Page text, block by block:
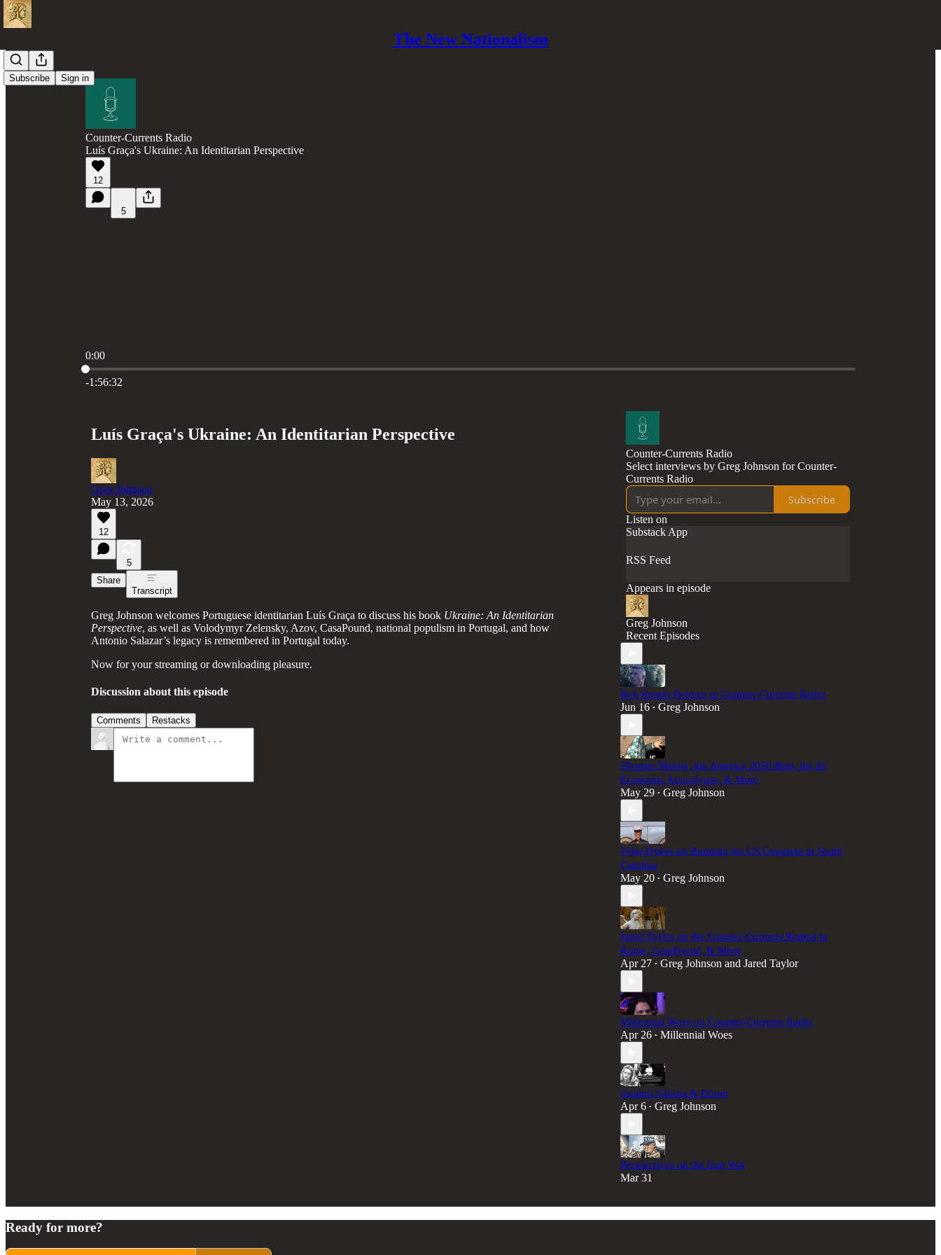
The New Nationalism
Subscribe Sign in
Counter-Currents Radio
Luís Graça's Ukraine: An Identitarian Perspective
12
5
0:00
Current time: 0:00 / Total time: -1:56:32
-1:56:32
Luís Graça's Ukraine: An Identitarian Perspective
Greg Johnson
May 13, 2026
12
5
Share
Transcript
Greg Johnson welcomes Portuguese identitarian Luís Graça to discuss his book Ukraine: An Identitarian
Perspective, as well as Volodymyr Zelensky, Azov, CasaPound, national populism in Portugal, and how
Antonio Salazar’s legacy is remembered in Portugal today.
Now for your streaming or downloading pleasure.
Discussion about this episode
Comments Restacks
Counter-Currents Radio
Select interviews by Greg Johnson for Counter-
Currents Radio
Subscribe
Listen on
Substack App
RSS Feed
Appears in episode
Greg Johnson
Recent Episodes
Rob Rundo Returns to Counter-Currents Radio
Jun 16 • Greg Johnson
Thomas Massie, the America 2050 Bust, the AI
Economic Apocalypse, & More
May 29 • Greg Johnson
Tyler Dykes on Running for US Congress in South
Carolina
May 20 • Greg Johnson
Jared Taylor on the Counter-Currents Retreat in
Rome, CasaPound, & More
Apr 27 • Greg Johnson and Jared Taylor
Millennial Woes on Counter-Currents Radio
Apr 26 • Millennial Woes
Against Gloom & Doom
Apr 6 • Greg Johnson
Perspectives on the Iran War
Mar 31
Ready for more?